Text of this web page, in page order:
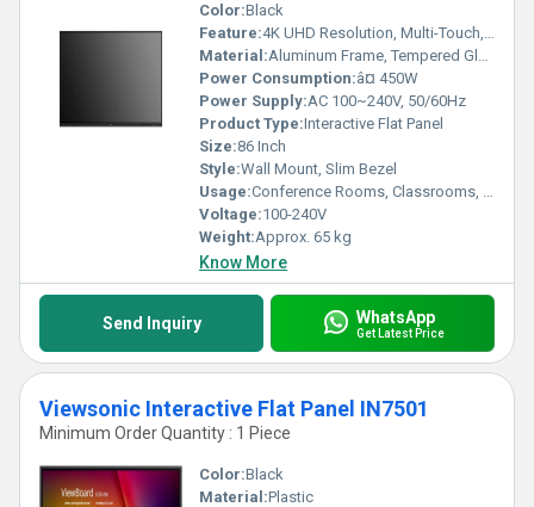
Color:Black
Feature:4K UHD Resolution, Multi-Touch, Anti-Glare, Built-in Android System
Material:Aluminum Frame, Tempered Glass
Power Consumption:â¤ 450W
Power Supply:AC 100~240V, 50/60Hz
Product Type:Interactive Flat Panel
Size:86 Inch
Style:Wall Mount, Slim Bezel
Usage:Conference Rooms, Classrooms, Digital Presentation
Voltage:100-240V
Weight:Approx. 65 kg
Know More
Send Inquiry WhatsApp
Get Latest Price
Viewsonic Interactive Flat Panel IN7501
Minimum Order Quantity : 1 Piece
Color:Black
Material:Plastic